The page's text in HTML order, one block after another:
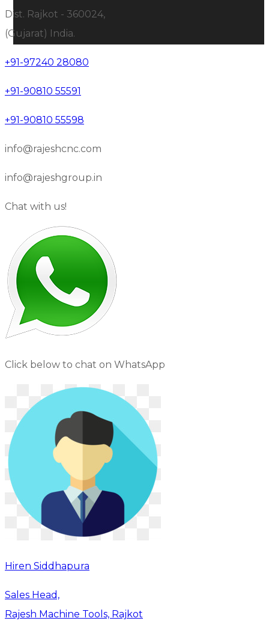
Dist. Rajkot - 360024,
(Gujarat) India.
+91-97240 28080
+91-90810 55591
+91-90810 55598
info@rajeshcnc.com
info@rajeshgroup.in
Chat with us!
Click below to chat on WhatsApp
Hiren Siddhapura
Sales Head,
Rajesh Machine Tools, Rajkot